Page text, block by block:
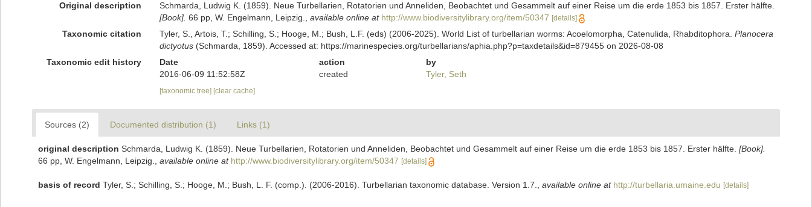
Original description
Schmarda, Ludwig K. (1859). Neue Turbellarien, Rotatorien und Anneliden, Beobachtet und Gesammelt auf einer Reise um die erde 1853 bis 1857. Erster hälfte.
[Book]. 66 pp, W. Engelmann, Leipzig. available online at http://www.biodiversitylibrary.org/item/50347 [details]
Taxonomic citation Tyler, S., Artois, T.; Schilling, S.; Hooge, M.; Bush, L.F. (eds) (2006-2025). World List of turbellarian worms: Acoelomorpha, Catenulida, Rhabditophora. Planocera
dictyotus(Schmarda, 1859). Accessed at: https://marinespecies.org/turbellarians/aphia.php?p=taxdetails&id=879455 on 2026-08-08
Taxonomic edit history
Date action
by
2016-06-09 11:52:58Z
created Tyler, Seth
[taxonomic tree] [clear cache]
Sources (2) Documented distribution (1) Links (1)
original description Schmarda, Ludwig K. (1859). Neue Turbellarien, Rotatorien und Anneliden, Beobachtet und Gesammelt auf einer Reise um die erde 1853 bis 1857. Erster hälfte. [Book].
66 pp, W. Engelmann, Leipzig.
available online at http://www.biodiversitylibrary.org/item/50347 [details]
basis of record Tyler, S.; Schilling, S.; Hooge, M.; Bush, L. F. (comp.). (2006-2016). Turbellarian taxonomic database. Version 1.7. available online at http://turbellaria.umaine.edu [details]